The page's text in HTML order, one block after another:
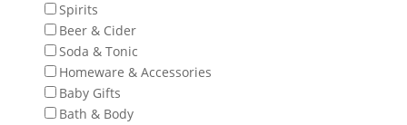
Spirits
Beer & Cider
Soda & Tonic
Homeware & Accessories
Baby Gifts
Bath & Body